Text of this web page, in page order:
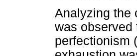
Analyzing the
was observed
perfectionism (